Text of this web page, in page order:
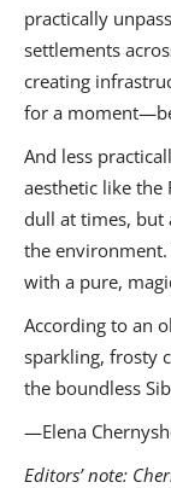
practically
settlements
creating
for a
And less
aesthetic like the
dull at times, but
the
with a pure,
According to an
sparkling, frosty
the boundless
—Elena
Editors’ note: